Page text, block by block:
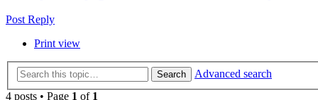
Post Reply
Print view
Search
Advanced search
4 posts • Page 1 of 1